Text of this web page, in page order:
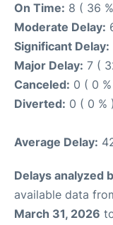
On Time: 8 ( 36
Moderate Delay:
Significant Delay:
Major Delay: 7 (
Canceled: 0 ( 0
Diverted: 0 ( 0 % )
Average Delay:
Delays analyzed
available data
March 31, 2026